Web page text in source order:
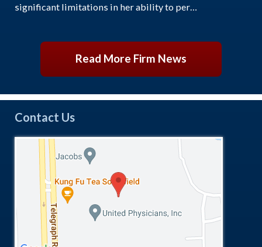
significant limitations in her ability to per…
Read More Firm News
Contact Us